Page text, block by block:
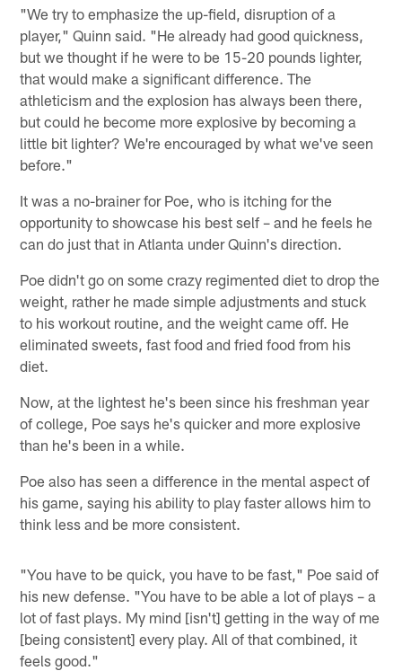
"We try to emphasize the up-field, disruption of a
player," Quinn said. "He already had good quickness,
but we thought if he were to be 15-20 pounds lighter,
that would make a significant difference. The
athleticism and the explosion has always been there,
but could he become more explosive by becoming a
little bit lighter? We're encouraged by what we've seen
before."
It was a no-brainer for Poe, who is itching for the
opportunity to showcase his best self – and he feels he
can do just that in Atlanta under Quinn's direction.
Poe didn't go on some crazy regimented diet to drop the
weight, rather he made simple adjustments and stuck
to his workout routine, and the weight came off. He
eliminated sweets, fast food and fried food from his
diet.
Now, at the lightest he's been since his freshman year
of college, Poe says he's quicker and more explosive
than he's been in a while.
Poe also has seen a difference in the mental aspect of
his game, saying his ability to play faster allows him to
think less and be more consistent.
"You have to be quick, you have to be fast," Poe said of
his new defense. "You have to be able a lot of plays – a
lot of fast plays. My mind [isn't] getting in the way of me
[being consistent] every play. All of that combined, it
feels good."